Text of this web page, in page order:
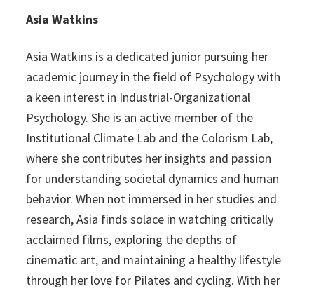
Asia Watkins
Asia Watkins is a dedicated junior pursuing her
academic journey in the field of Psychology with
a keen interest in Industrial-Organizational
Psychology. She is an active member of the
Institutional Climate Lab and the Colorism Lab,
where she contributes her insights and passion
for understanding societal dynamics and human
behavior. When not immersed in her studies and
research, Asia finds solace in watching critically
acclaimed films, exploring the depths of
cinematic art, and maintaining a healthy lifestyle
through her love for Pilates and cycling. With her